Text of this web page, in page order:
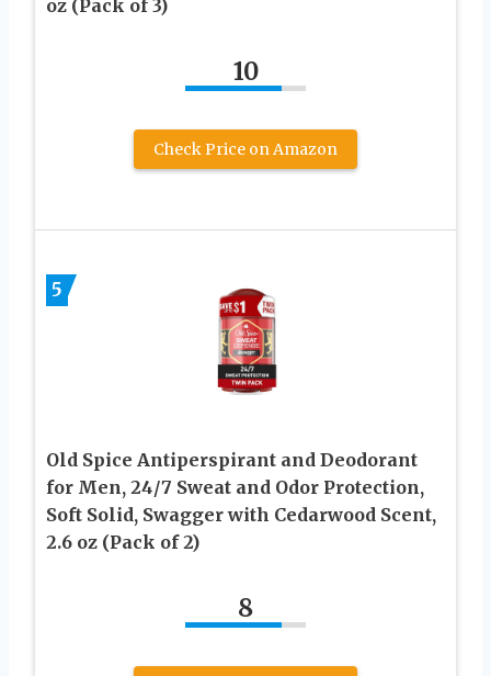
oz (Pack of 3)
10
Check Price on Amazon
5
Old Spice Antiperspirant and Deodorant
for Men, 24/7 Sweat and Odor Protection,
Soft Solid, Swagger with Cedarwood Scent,
2.6 oz (Pack of 2)
8